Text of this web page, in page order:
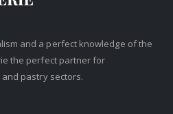
and a perfect knowledge of the
the perfect partner for
pastry sectors.